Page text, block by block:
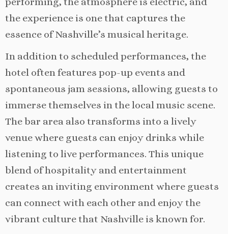
the experience is one that captures the
essence of Nashville’s musical heritage.
In addition to scheduled performances, the
hotel often features pop-up events and
spontaneous jam sessions, allowing guests to
immerse themselves in the local music scene.
The bar area also transforms into a lively
venue where guests can enjoy drinks while
listening to live performances. This unique
blend of hospitality and entertainment
creates an inviting environment where guests
can connect with each other and enjoy the
vibrant culture that Nashville is known for.